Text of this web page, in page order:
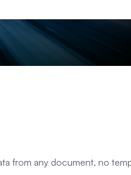
from any document, no